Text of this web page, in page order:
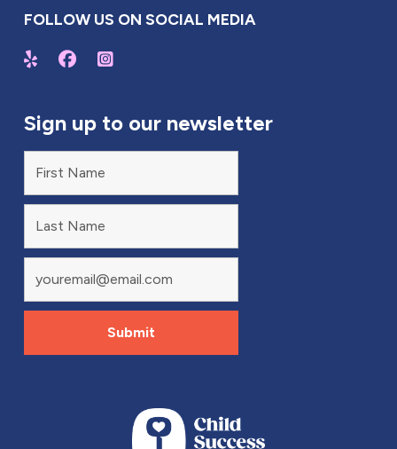
FOLLOW US ON SOCIAL MEDIA
Sign up to our newsletter